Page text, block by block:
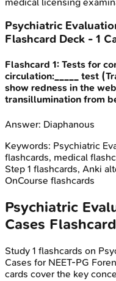
Psychiatric
Flashcard Deck - 1
Flashcard 1: Tests for
circulation:_____ test
show redness in the
transillumination from
Answer: Diaphanous
Keywords: Psychiatric
flashcards, medical
Step 1 flashcards, Anki
OnCourse flashcards
Psychiatric
Cases
Study 1 flashcards on
Cases for NEET-PG
cards cover the key